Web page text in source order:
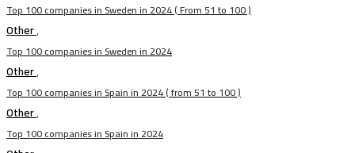
Top 100 companies in Sweden in 2024 ( From 51 to 100 )
Other,
Top 100 companies in Sweden in 2024
Other,
Top 100 companies in Spain in 2024 ( from 51 to 100 )
Other,
Top 100 companies in Spain in 2024